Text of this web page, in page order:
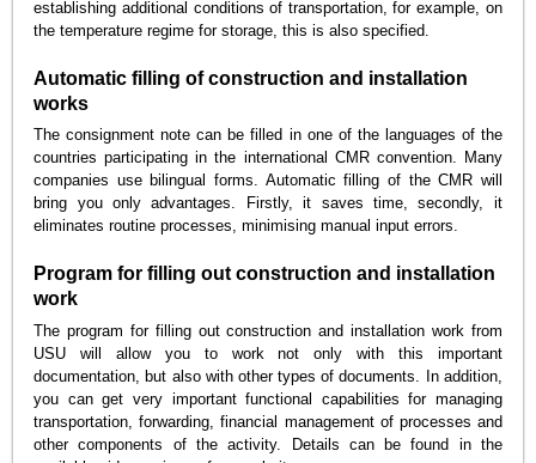
establishing additional conditions of transportation, for example, on
the temperature regime for storage, this is also specified.
Automatic filling of construction and installation
works
The consignment note can be filled in one of the languages of the
countries participating in the international CMR convention. Many
companies use bilingual forms. Automatic filling of the CMR will
bring you only advantages. Firstly, it saves time, secondly, it
eliminates routine processes, minimising manual input errors.
Program for filling out construction and installation
work
The program for filling out construction and installation work from
USU will allow you to work not only with this important
documentation, but also with other types of documents. In addition,
you can get very important functional capabilities for managing
transportation, forwarding, financial management of processes and
other components of the activity. Details can be found in the